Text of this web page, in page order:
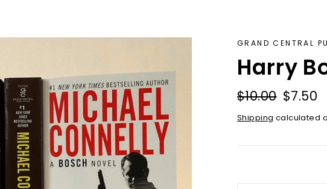
GRAND CENTRAL
Harry
Regular
$10.00 Sale
$7.50
Shipping calculated